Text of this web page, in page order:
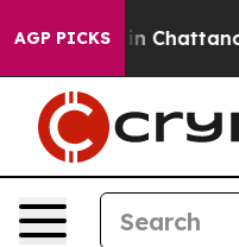
AGP PICKS
Chaos in